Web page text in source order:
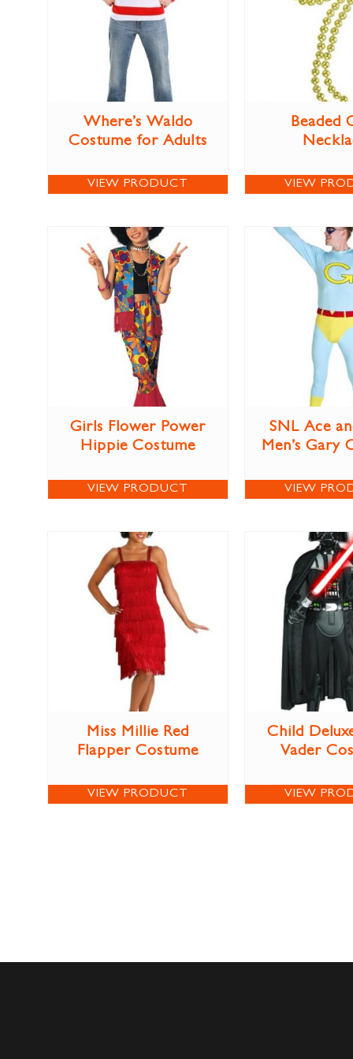
Where’s Waldo
Costume for Adults
VIEW PRODUCT
Beaded
VIEW
Girls Flower Power
Hippie Costume
VIEW PRODUCT
SNL Ace
Men’s Gary
VIEW
Miss Millie Red
Flapper Costume
VIEW PRODUCT
Child
Vader
VIEW